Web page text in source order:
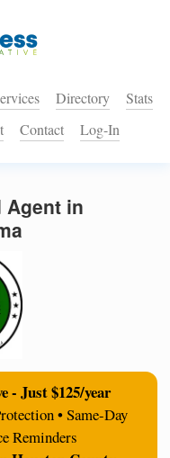
Directory
Stats
Contact Log-In
Agent in
- Just $125/year
• Same-Day
Reminders